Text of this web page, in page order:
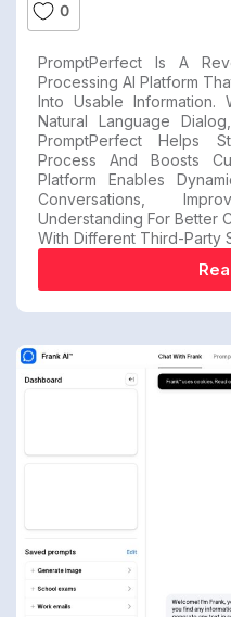
0
PromptPerfect Is A
Processing AI Platform
Into Usable Information.
Natural Language
PromptPerfect Helps
Process And Boosts
Platform Enables
Conversations,
Understanding For Better
With Different Third-Party